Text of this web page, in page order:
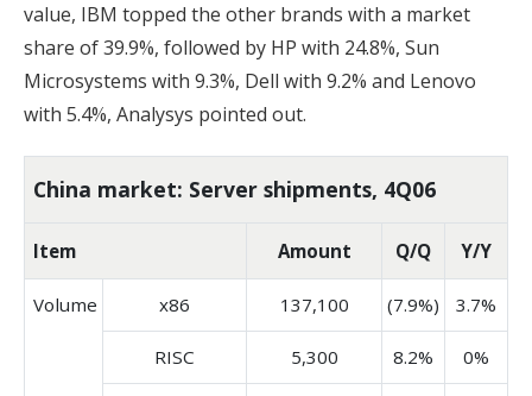
value, IBM topped the other brands with a market
share of 39.9%, followed by HP with 24.8%, Sun
Microsystems with 9.3%, Dell with 9.2% and Lenovo
with 5.4%, Analysys pointed out.
China market: Server shipments, 4Q06
Item Amount Q/Q Y/Y
Volume x86 137,100 (7.9%) 3.7%
RISC 5,300 8.2% 0%